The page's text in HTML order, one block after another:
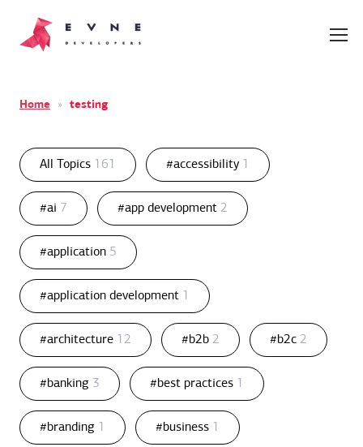
Home » testing
All Topics 161 #accessibility 1
#ai 7 #app development 2
#application 5
#application development 1
#architecture 12 #b2b 2 #b2c 2
#banking 3 #best practices 1
#branding 1 #business 1